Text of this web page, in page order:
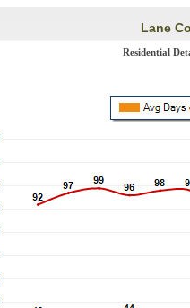
Lane
Residential